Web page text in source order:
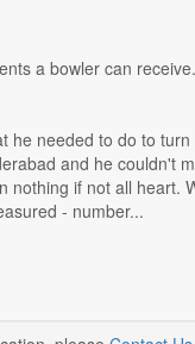
a bowler can
needed to do to
and he couldn't
if not all heart.
- number...